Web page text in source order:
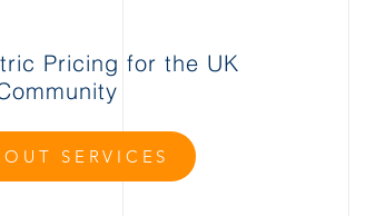
Pricing for the UK
SERVICES